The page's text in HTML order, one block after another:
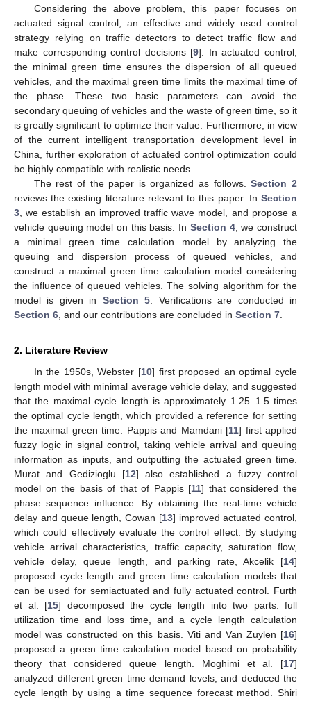
Considering the above problem, this paper focuses on
actuated signal control, an effective and widely used control
strategy relying on traffic detectors to detect traffic flow and
make corresponding control decisions [9]. In actuated control,
the minimal green time ensures the dispersion of all queued
vehicles, and the maximal green time limits the maximal time of
the phase. These two basic parameters can avoid the
secondary queuing of vehicles and the waste of green time, so it
is greatly significant to optimize their value. Furthermore, in view
of the current intelligent transportation development level in
China, further exploration of actuated control optimization could
be highly compatible with realistic needs.
The rest of the paper is organized as follows.Section 2
reviews the existing literature relevant to this paper. In Section
3 , we establish an improved traffic wave model, and propose a
vehicle queuing model on this basis. In Section 4, we construct
a minimal green time calculation model by analyzing the
queuing and dispersion process of queued vehicles, and
construct a maximal green time calculation model considering
the influence of queued vehicles. The solving algorithm for the
model is given in Section 5 . Verifications are conducted in
Section 6 , and our contributions are concluded in Section 7
2. Literature Review
In the 1950s, Webster [10] first proposed an optimal cycle
length model with minimal average vehicle delay, and suggested
that the maximal cycle length is approximately 1.25–1.5 times
the optimal cycle length, which provided a reference for setting
the maximal green time. Pappis and Mamdani [11] first applied
fuzzy logic in signal control, taking vehicle arrival and queuing
information as inputs, and outputting the actuated green time.
Murat and Gedizioglu [12] also established a fuzzy control
model on the basis of that of Pappis [11] that considered the
phase sequence influence. By obtaining the real-time vehicle
delay and queue length, Cowan [13] improved actuated control,
which could effectively evaluate the control effect. By studying
vehicle arrival characteristics, traffic capacity, saturation flow,
vehicle delay, queue length, and parking rate, Akcelik [14]
proposed cycle length and green time calculation models that
can be used for semiactuated and fully actuated control. Furth
et al. [15] decomposed the cycle length into two parts: full
utilization time and loss time, and a cycle length calculation
model was constructed on this basis. Viti and Van Zuylen [16]
proposed a green time calculation model based on probability
theory that considered queue length. Moghimi et al. [17]
analyzed different green time demand levels, and deduced the
cycle length by using a time sequence forecast method. Shiri